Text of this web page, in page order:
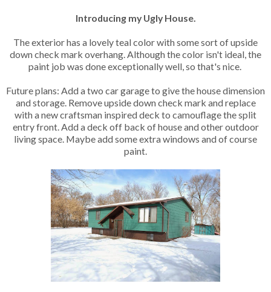
Introducing my Ugly House.
The exterior has a lovely teal color with some sort of upside
down check mark overhang. Although the color isn't ideal, the
paint job was done exceptionally well, so that's nice.
Future plans: Add a two car garage to give the house dimension
and storage. Remove upside down check mark and replace
with a new craftsman inspired deck to camouflage the split
entry front. Add a deck off back of house and other outdoor
living space. Maybe add some extra windows and of course
paint.